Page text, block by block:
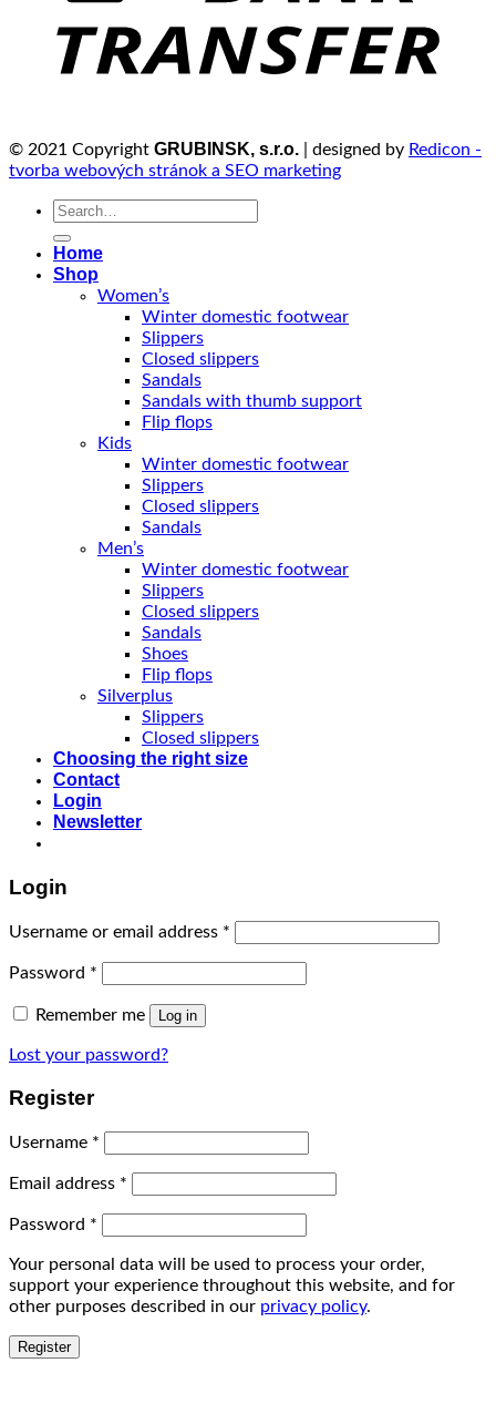
© 2021 Copyright GRUBINSK, s.r.o. | designed by Redicon -
tvorba webových stránok a SEO marketing
Search
Home
Shop
Women’s
Winter domestic footwear
Slippers
Closed slippers
Sandals
Sandals with thumb support
Flip flops
Kids
Winter domestic footwear
Slippers
Closed slippers
Sandals
Men’s
Winter domestic footwear
Slippers
Closed slippers
Sandals
Shoes
Flip flops
Silverplus
Slippers
Closed slippers
Choosing the right size
Contact
Login
Newsletter
Login
Username or email address *
Password *
Remember me Log in
Lost your password?
Register
Username *
Email address *
Password *
Your personal data will be used to process your order,
support your experience throughout this website, and for
other purposes described in our privacy policy.
Register